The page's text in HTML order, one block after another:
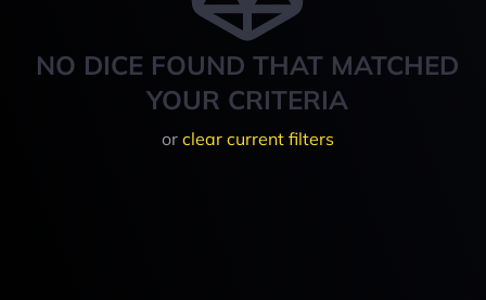
NO DICE FOUND THAT MATCHED
YOUR CRITERIA
or clear current filters